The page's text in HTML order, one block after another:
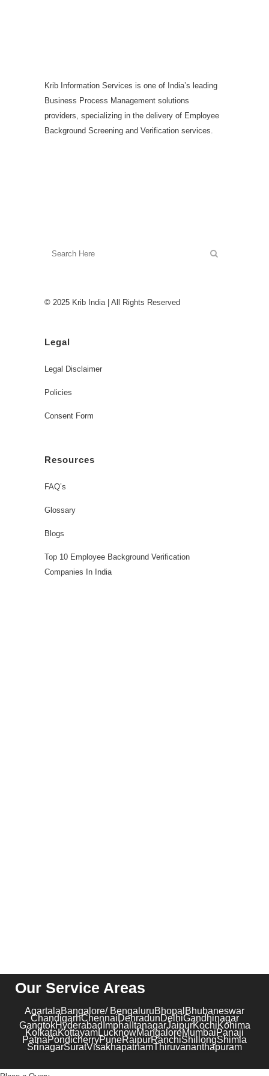
Krib Information Services is one of India’s leading
Business Process Management solutions
providers, specializing in the delivery of Employee
Background Screening and Verification services.
© 2025 Krib India | All Rights Reserved
Legal
Legal Disclaimer
Policies
Consent Form
Resources
FAQ’s
Glossary
Blogs
Top 10 Employee Background Verification
Companies In India
Our Service Areas
AgartalaBangalore/ BengaluruBhopal Bhubaneswar
ChandigarhChennaiDehradunDelhiGandhinagar
GangtokHyderabad Imphal ItanagarJaipurKochiKohima
KolkataKottayamLucknowMangaloreMumbaiPanaji
PatnaPondicherryPuneRaipurRanchiShillongShimla
SrinagarSuratVisakhapatnamThiruvananthapuram